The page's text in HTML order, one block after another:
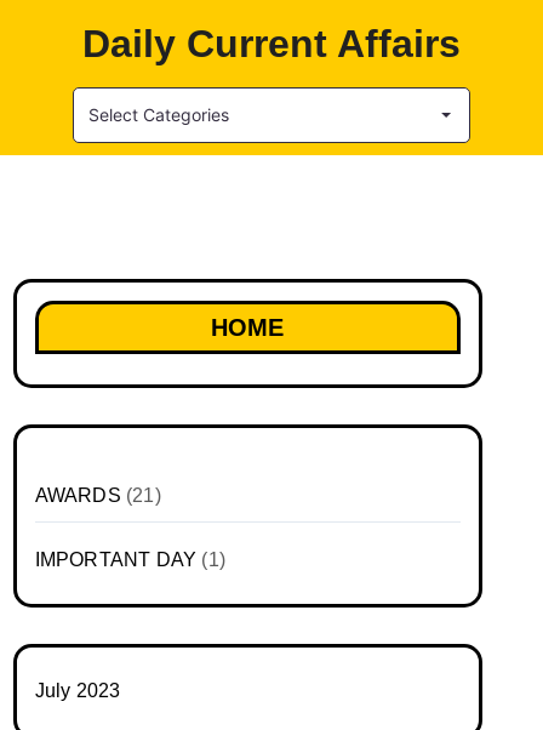
Daily Current Affairs
Select Categories
HOME
AWARDS (21)
IMPORTANT DAY (1)
July 2023